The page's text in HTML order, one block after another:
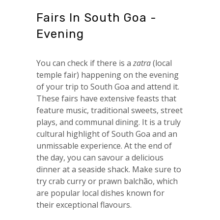
Fairs In South Goa -
Evening
You can check if there is azatra(local
temple fair) happening on the evening
of your trip to South Goa and attend it.
These fairs have extensive feasts that
feature music, traditional sweets, street
plays, and communal dining. It is a truly
cultural highlight of South Goa and an
unmissable experience. At the end of
the day, you can savour a delicious
dinner at a seaside shack. Make sure to
try crab curry or prawn balchão, which
are popular local dishes known for
their exceptional flavours.